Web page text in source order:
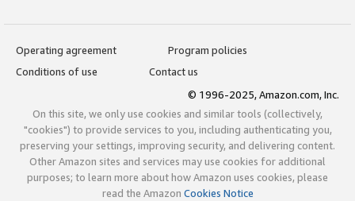
Operating agreement
Program policies
Conditions of use
Contact us
© 1996-2025, Amazon.com, Inc.
On this site, we only use cookies and similar tools (collectively,
"cookies") to provide services to you, including authenticating you,
preserving your settings, improving security, and delivering content.
Other Amazon sites and services may use cookies for additional
purposes; to learn more about how Amazon uses cookies, please
read the Amazon Cookies Notice